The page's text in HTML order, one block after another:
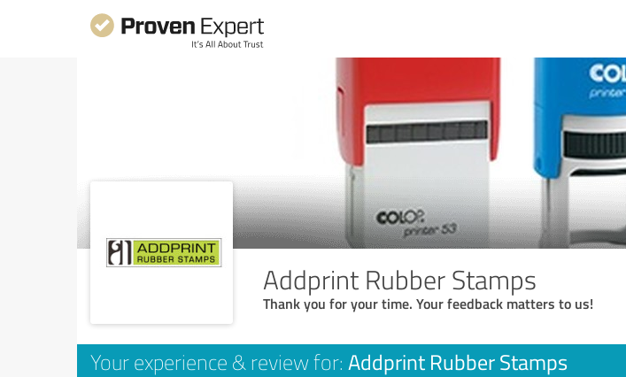
Addprint Rubber Stamps
Thank you for your time. Your feedback matters to us!
Your experience & review for: Addprint Rubber Stamps